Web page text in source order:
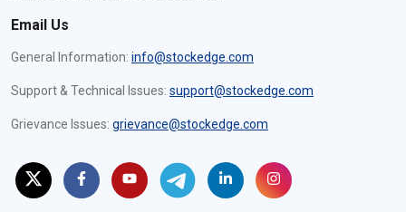
Email Us
General Information: info@stockedge.com
Support & Technical Issues: support@stockedge.com
Grievance Issues: grievance@stockedge.com